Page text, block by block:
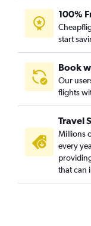
100%
start
Book
Our
flights
Travel
Millions
every
that can